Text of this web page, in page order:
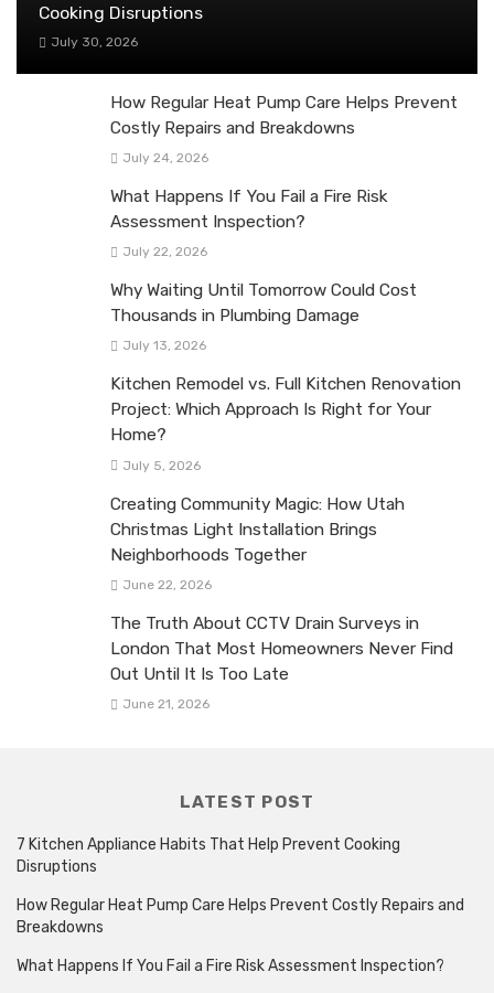
Cooking Disruptions
July 30, 2026
How Regular Heat Pump Care Helps Prevent
Costly Repairs and Breakdowns
July 24, 2026
What Happens If You Fail a Fire Risk
Assessment Inspection?
July 22, 2026
Why Waiting Until Tomorrow Could Cost
Thousands in Plumbing Damage
July 13, 2026
Kitchen Remodel vs. Full Kitchen Renovation
Project: Which Approach Is Right for Your
Home?
July 5, 2026
Creating Community Magic: How Utah
Christmas Light Installation Brings
Neighborhoods Together
June 22, 2026
The Truth About CCTV Drain Surveys in
London That Most Homeowners Never Find
Out Until It Is Too Late
June 21, 2026
LATEST POST
7 Kitchen Appliance Habits That Help Prevent Cooking
Disruptions
How Regular Heat Pump Care Helps Prevent Costly Repairs and
Breakdowns
What Happens If You Fail a Fire Risk Assessment Inspection?